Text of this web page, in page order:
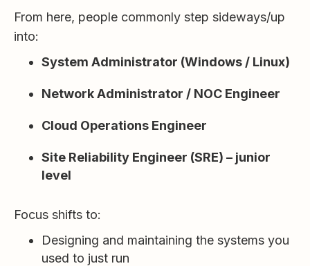
From here, people commonly step sideways/up
into:
System Administrator (Windows / Linux)
Network Administrator / NOC Engineer
Cloud Operations Engineer
Site Reliability Engineer (SRE) – junior
level
Focus shifts to:
Designing and maintaining the systems you
used to just run